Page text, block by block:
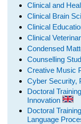
Clinical and
Clinical Brain
Clinical
Clinical
Condensed
Counselling
Creative Music
Cyber Security,
Doctoral
Innovation
Doctoral
Language